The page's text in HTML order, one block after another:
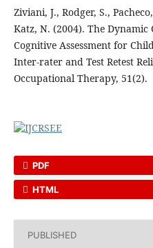
Ziviani, J., Rodger, S.,
Katz, N. (2004). The
Cognitive Assessment for
Inter-rater and Test Retest
Occupational Therapy, 51(2).
PDF
HTML
PUBLISHED